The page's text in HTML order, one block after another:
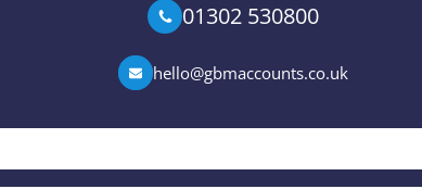
01302 530800
hello@gbmaccounts.co.uk
Name